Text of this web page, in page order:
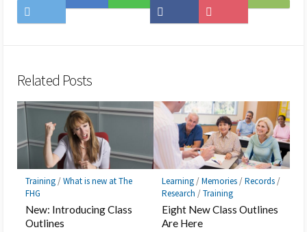
on
Save
Share
on
to
Subscribe
Related Posts
Training/What is new at The
FHG
New: Introducing Class
Outlines
Learning/Memories/Records/
Research /Training
Eight New Class Outlines
Are Here